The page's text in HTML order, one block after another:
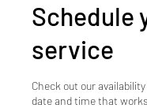
Schedule
service
Check out our
date and time that